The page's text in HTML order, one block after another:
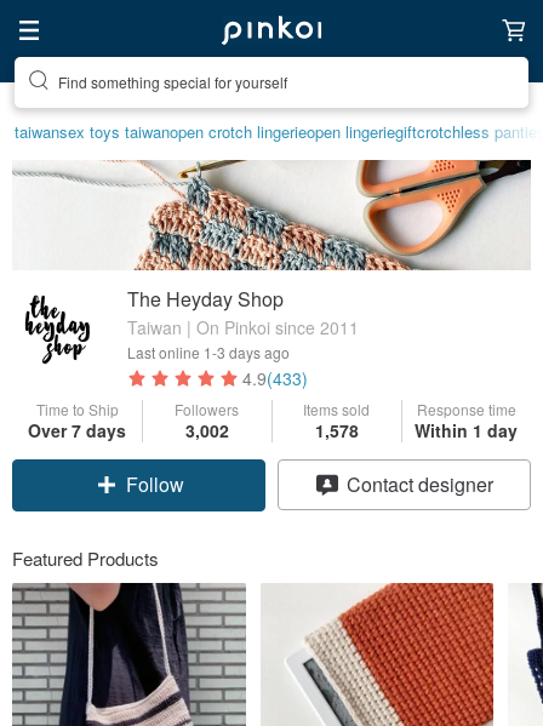
Create your ideal lifestyle
taiwansex toys taiwanopen crotch lingerieopen lingeriegiftcrotchless
The Heyday Shop
Taiwan | On Pinkoi since 2011
Last online 1-3 days ago
4.9(433)
Time to Ship
Over 7 days
Followers
3,002
Items sold
1,578
Response time
Within 1 day
Follow Contact designer
Featured Products